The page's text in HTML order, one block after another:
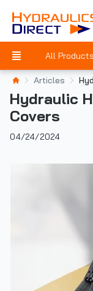
All Products
Articles
Hydraulic
Covers
04/24/2024